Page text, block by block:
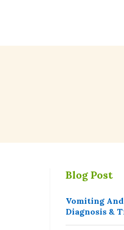
Blog Post
Vomiting And
Diagnosis &